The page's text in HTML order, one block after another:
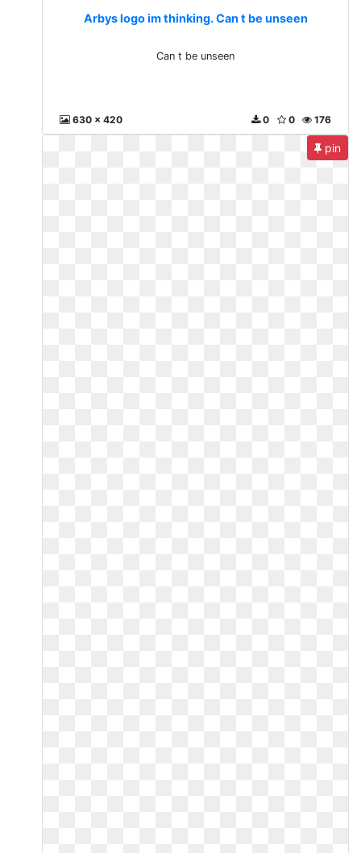
Arbys logo im thinking. Can t be unseen
Can t be unseen
630 x 420 176
0
0
pin